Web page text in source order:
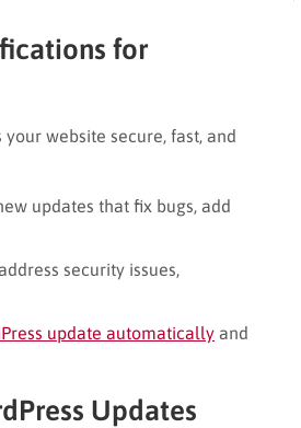
for
website secure, fast, and
updates that fix bugs, add
security issues,
update automatically and
Updates